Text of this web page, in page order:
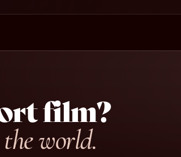
film?
world.